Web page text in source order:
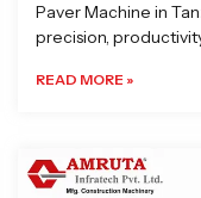
Paver Machine in
precision,
READ MORE »